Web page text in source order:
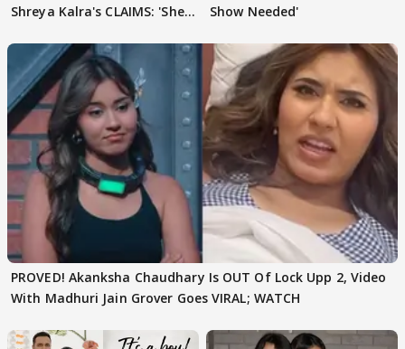
Shreya Kalra's CLAIMS: 'She
Show Needed'
PROVED! Akanksha Chaudhary Is OUT Of Lock Upp 2, Video
With Madhuri Jain Grover Goes VIRAL; WATCH